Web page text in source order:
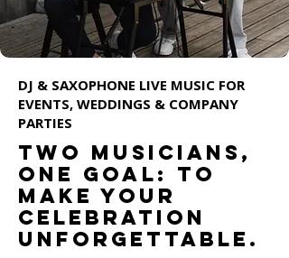
DJ & SAXOPHONE LIVE MUSIC FOR
EVENTS, WEDDINGS & COMPANY
PARTIES
Two musicians,
one goal: to
make your
celebration
unforgettable.